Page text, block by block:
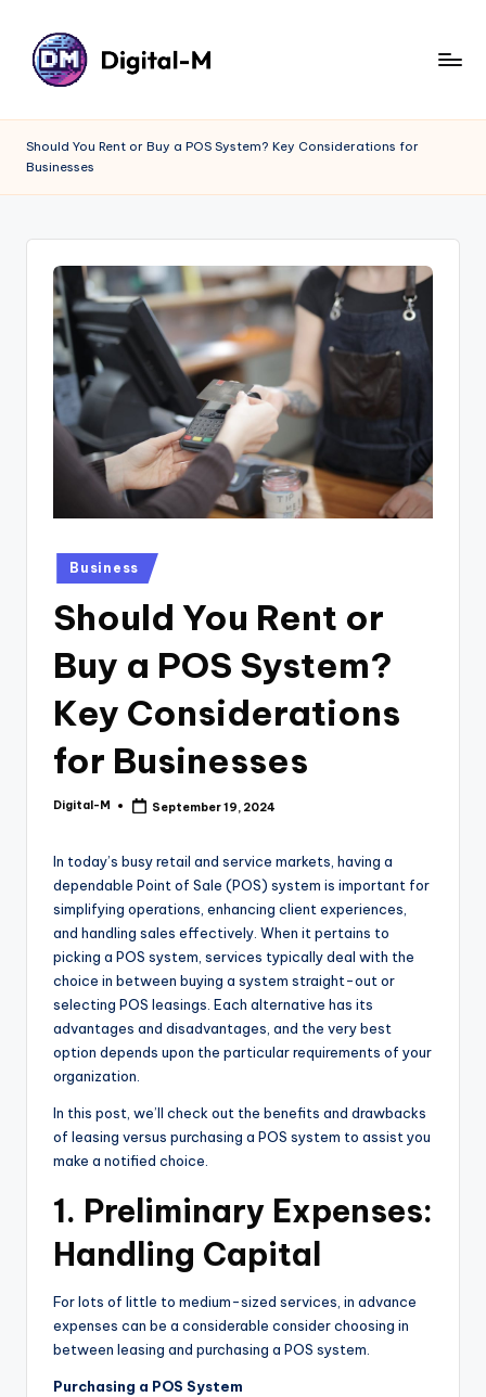
Should You Rent or Buy a POS System? Key Considerations for
Businesses
Posted
in
Business
Should You Rent or
Buy a POS System?
Key Considerations
for Businesses
Posted
Digital-M September 19, 2024
In today’s busy retail and service markets, having a
dependable Point of Sale (POS) system is important for
simplifying operations, enhancing client experiences,
and handling sales effectively. When it pertains to
picking a POS system, services typically deal with the
choice in between buying a system straight-out or
selecting POS leasings. Each alternative has its
advantages and disadvantages, and the very best
option depends upon the particular requirements of your
organization.
In this post, we’ll check out the benefits and drawbacks
of leasing versus purchasing a POS system to assist you
make a notified choice.
1. Preliminary Expenses:
Handling Capital
For lots of little to medium-sized services, in advance
expenses can be a considerable consider choosing in
between leasing and purchasing a POS system.
Purchasing a POS System